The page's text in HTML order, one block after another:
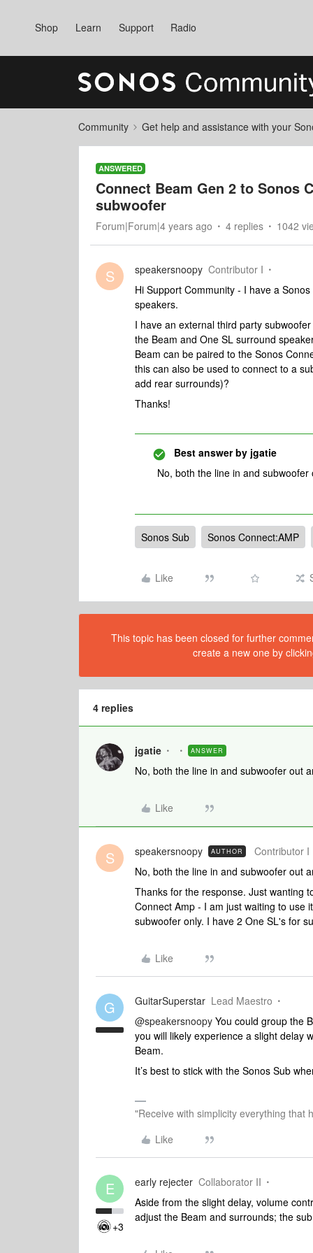
Shop Learn Support Radio
Community Get help and assistance with your
ANSWERED
Connect Beam Gen 2 to Sonos
subwoofer
Forum|Forum|4 years ago 4 replies 1042
S speakersnoopy Contributor I
Hi Support Community - I have a
speakers.
I have an external third party
the Beam and One SL surround
Beam can be paired to the Sonos
this can also be used to connect to a
add rear surrounds)?
Thanks!
Best answer by jgatie
No, both the line in and
Sonos Sub Sonos Connect:AMP
Like
This topic has been closed for further
create a new one by
4 replies
jgatie ANSWER
No, both the line in and subwoofer out
Like
S speakersnoopy AUTHOR
Contributor I
No, both the line in and subwoofer out
Thanks for the response. Just wanting
Connect Amp - I am just waiting to use
subwoofer only. I have 2 One SL's for
Like
G GuitarSuperstar Lead Maestro
@speakersnoopy You could group the
you will likely experience a slight delay
Beam.
It’s best to stick with the Sonos Sub
"Receive with simplicity everything that
Like
E
+3
early rejecter Collaborator II
Aside from the slight delay, volume
adjust the Beam and surrounds; the